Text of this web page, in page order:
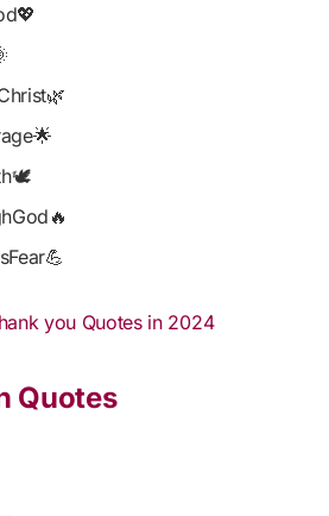
you Quotes in 2024
Quotes